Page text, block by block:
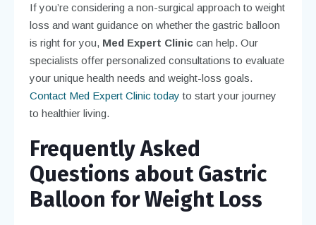
If you’re considering a non-surgical approach to weight
loss and want guidance on whether the gastric balloon
is right for you, Med Expert Cliniccan help. Our
specialists offer personalized consultations to evaluate
your unique health needs and weight-loss goals.
Contact Med Expert Clinic today to start your journey
to healthier living.
Frequently Asked
Questions about Gastric
Balloon for Weight Loss